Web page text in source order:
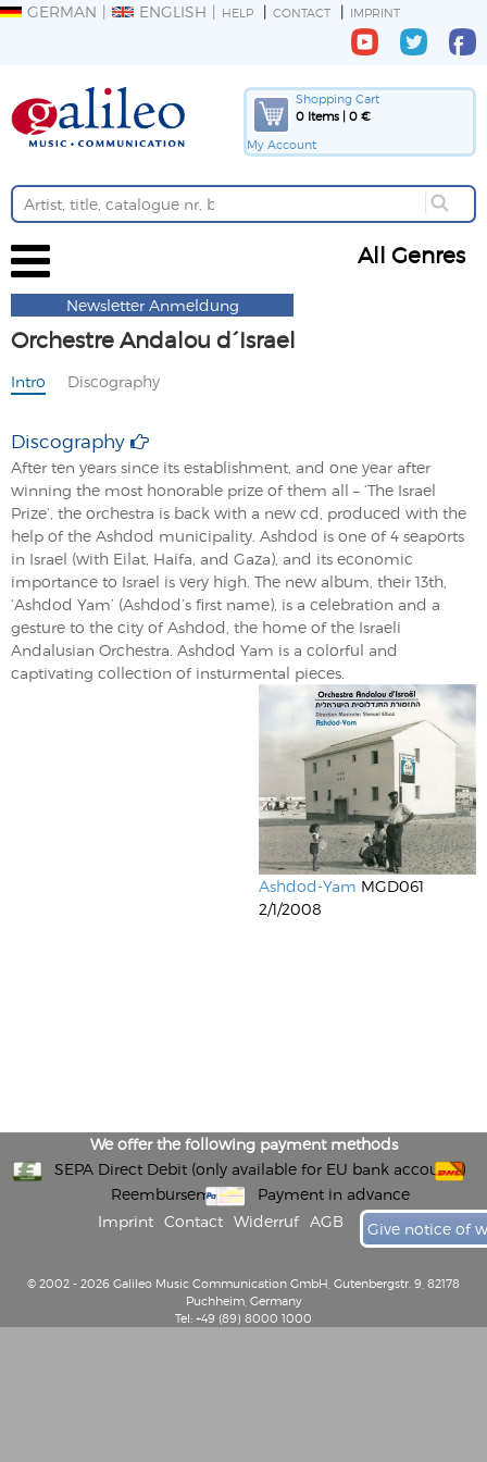
GERMAN ENGLISH HELP CONTACT IMPRINT
Shopping Cart
0 Items | 0 €
My Account
All Genres
Newsletter Anmeldung
Orchestre Andalou d´Israel
Intro Discography
Discography
After ten years since its establishment, and one year after
winning the most honorable prize of them all – ‘The Israel
Prize’, the orchestra is back with a new cd, produced with the
help of the Ashdod municipality. Ashdod is one of 4 seaports
in Israel (with Eilat, Haifa, and Gaza), and its economic
importance to Israel is very high. The new album, their 13th,
‘Ashdod Yam’ (Ashdod’s first name), is a celebration and a
gesture to the city of Ashdod, the home of the Israeli
Andalusian Orchestra. Ashdod Yam is a colorful and
captivating collection of insturmental pieces.
Ashdod-Yam MGD061
2/1/2008
We offer the following payment methods
SEPA Direct Debit (only available for EU bank accounts)
Reembursement
Payment in advance
Imprint
Contact Widerruf AGB Give notice of
© 2002 - 2026 Galileo Music Communication GmbH, Gutenbergstr. 9, 82178
Puchheim, Germany
Tel: +49 (89) 8000 1000